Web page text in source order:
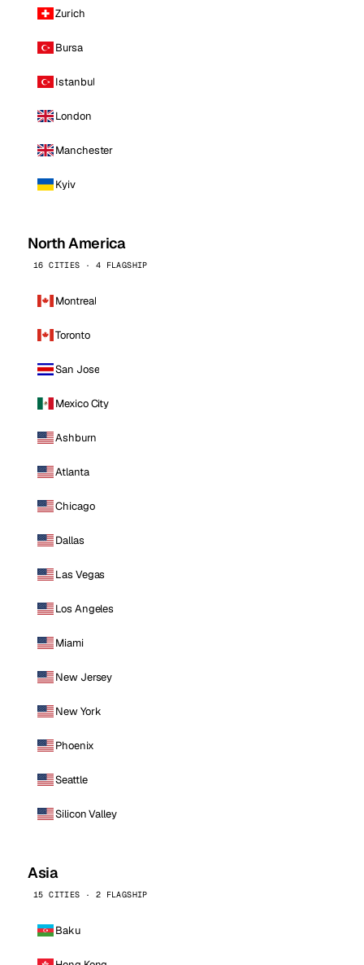
Zurich
Bursa
Istanbul
London
Manchester
Kyiv
North America
16 CITIES · 4 FLAGSHIP
Montreal
Toronto
San Jose
Mexico City
Ashburn
Atlanta
Chicago
Dallas
Las Vegas
Los Angeles
Miami
New Jersey
New York
Phoenix
Seattle
Silicon Valley
Asia
15 CITIES · 2 FLAGSHIP
Baku